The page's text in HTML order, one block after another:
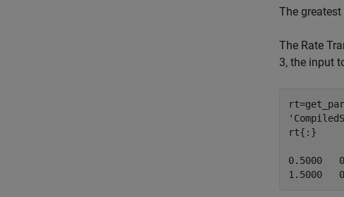
The
The Rate
3, the input
rt{:}
0.5000   0
1.5000   0